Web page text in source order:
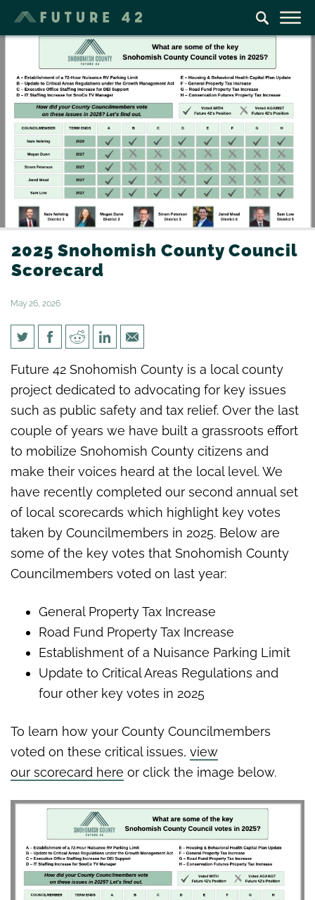
2025 Snohomish County Council
Scorecard
May 26, 2026
2025 Snohomish County
Council Scorecard
Future 42 Snohomish County is a local county
project dedicated to advocating for key issues
such as public safety and tax relief. Over the last
couple of years we have built a grassroots effort
to mobilize Snohomish County citizens and
make their voices heard at the local level. We
have recently completed our second annual set
of local scorecards which highlight key votes
taken by Councilmembers in 2025. Below are
some of the key votes that Snohomish County
Councilmembers voted on last year:
General Property Tax Increase
Road Fund Property Tax Increase
Establishment of a Nuisance Parking Limit
Update to Critical Areas Regulations and
four other key votes in 2025
To learn how your County Councilmembers
voted on these critical issues, view
our scorecard here or click the image below.